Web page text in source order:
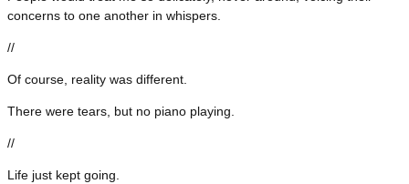
concerns to one another in whispers.
//
Of course, reality was different.
There were tears, but no piano playing.
//
Life just kept going.